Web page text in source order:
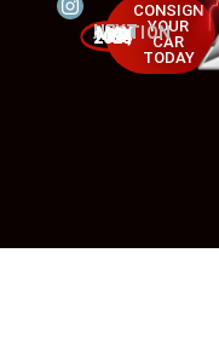
NEXT AUCTION
MAY 23-25, 2025
CONSIGN
YOUR
CAR
TODAY